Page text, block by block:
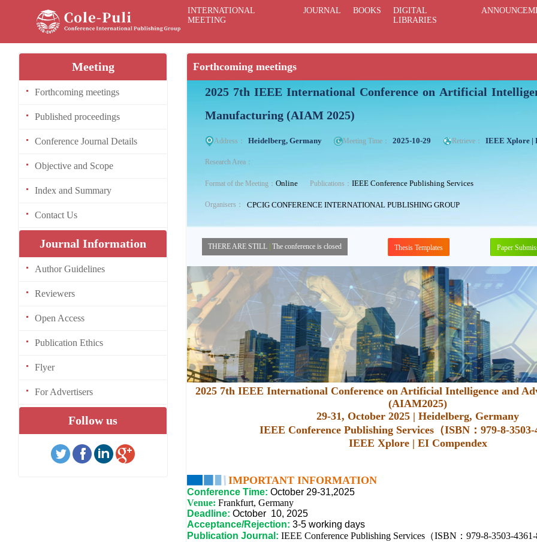
INTERNATIONAL
MEETING
JOURNAL BOOKS
DIGITAL
LIBRARIES
Meeting
Forthcoming meetings
Published proceedings
Conference Journal Details
Objective and Scope
Index and Summary
Contact Us
Journal Information
Author Guidelines
Reviewers
Open Access
Publication Ethics
Flyer
For Advertisers
Follow us
Forthcoming meetings
2025 7th IEEE International Conference on Artificial
Manufacturing (AIAM 2025)
Address： Heidelberg, Germany Meeting Time： 2025-10-29 Retrieve： IEEE Xplore |
Research Area：
Format of the Meeting： Online Publications： IEEE Conference Publishing Services
Organisers： CPCIG CONFERENCE INTERNATIONAL PUBLISHING GROUP
THERE ARE STILL The conference is closed Thesis Templates Paper
2025 7th IEEE International Conference on Artificial Intelligence and
(AIAM2025)
29-31, October 2025 | Heidelberg, Germany
IEEE Conference Publishing Services（ISBN：979-8-3503-
IEEE Xplore | EI Compendex
IMPORTANT INFORMATION
Conference Time: October 29-31,2025
Venue: Frankfurt, Germany
Deadline: October 10, 2025
Acceptance/Rejection: 3-5 working days
Publication Journal: IEEE Conference Publishing Services（ISBN：979-8-3503-